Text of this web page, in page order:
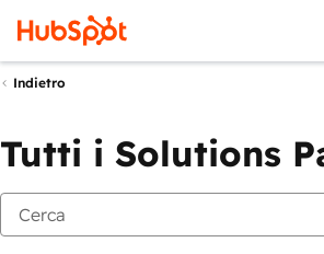
Indietro
Tutti i Solutions